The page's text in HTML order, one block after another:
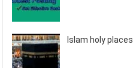
Islam holy